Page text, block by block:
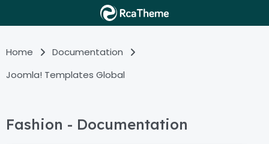
Home
Documentation
Joomla! Templates Global
Fashion - Documentation